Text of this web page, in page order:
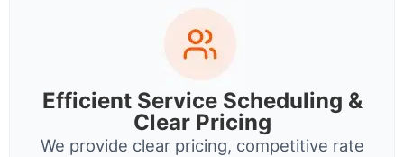
Efficient Service Scheduling &
Clear Pricing
We provide clear pricing, competitive rate